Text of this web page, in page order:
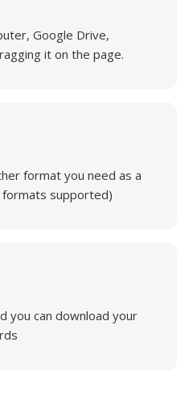
Google Drive,
it on the page.
format you need as a
supported)
you can download your